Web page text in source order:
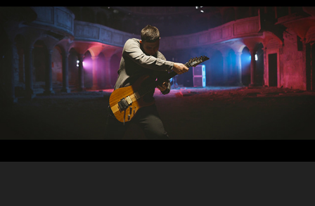
Issel - 'Time for a Change' music video
2018